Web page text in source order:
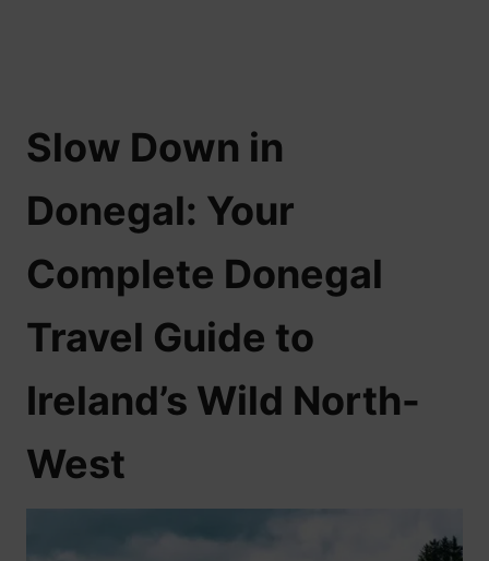
Slow Down in
Donegal: Your
Complete Donegal
Travel Guide to
Ireland’s Wild North-
West